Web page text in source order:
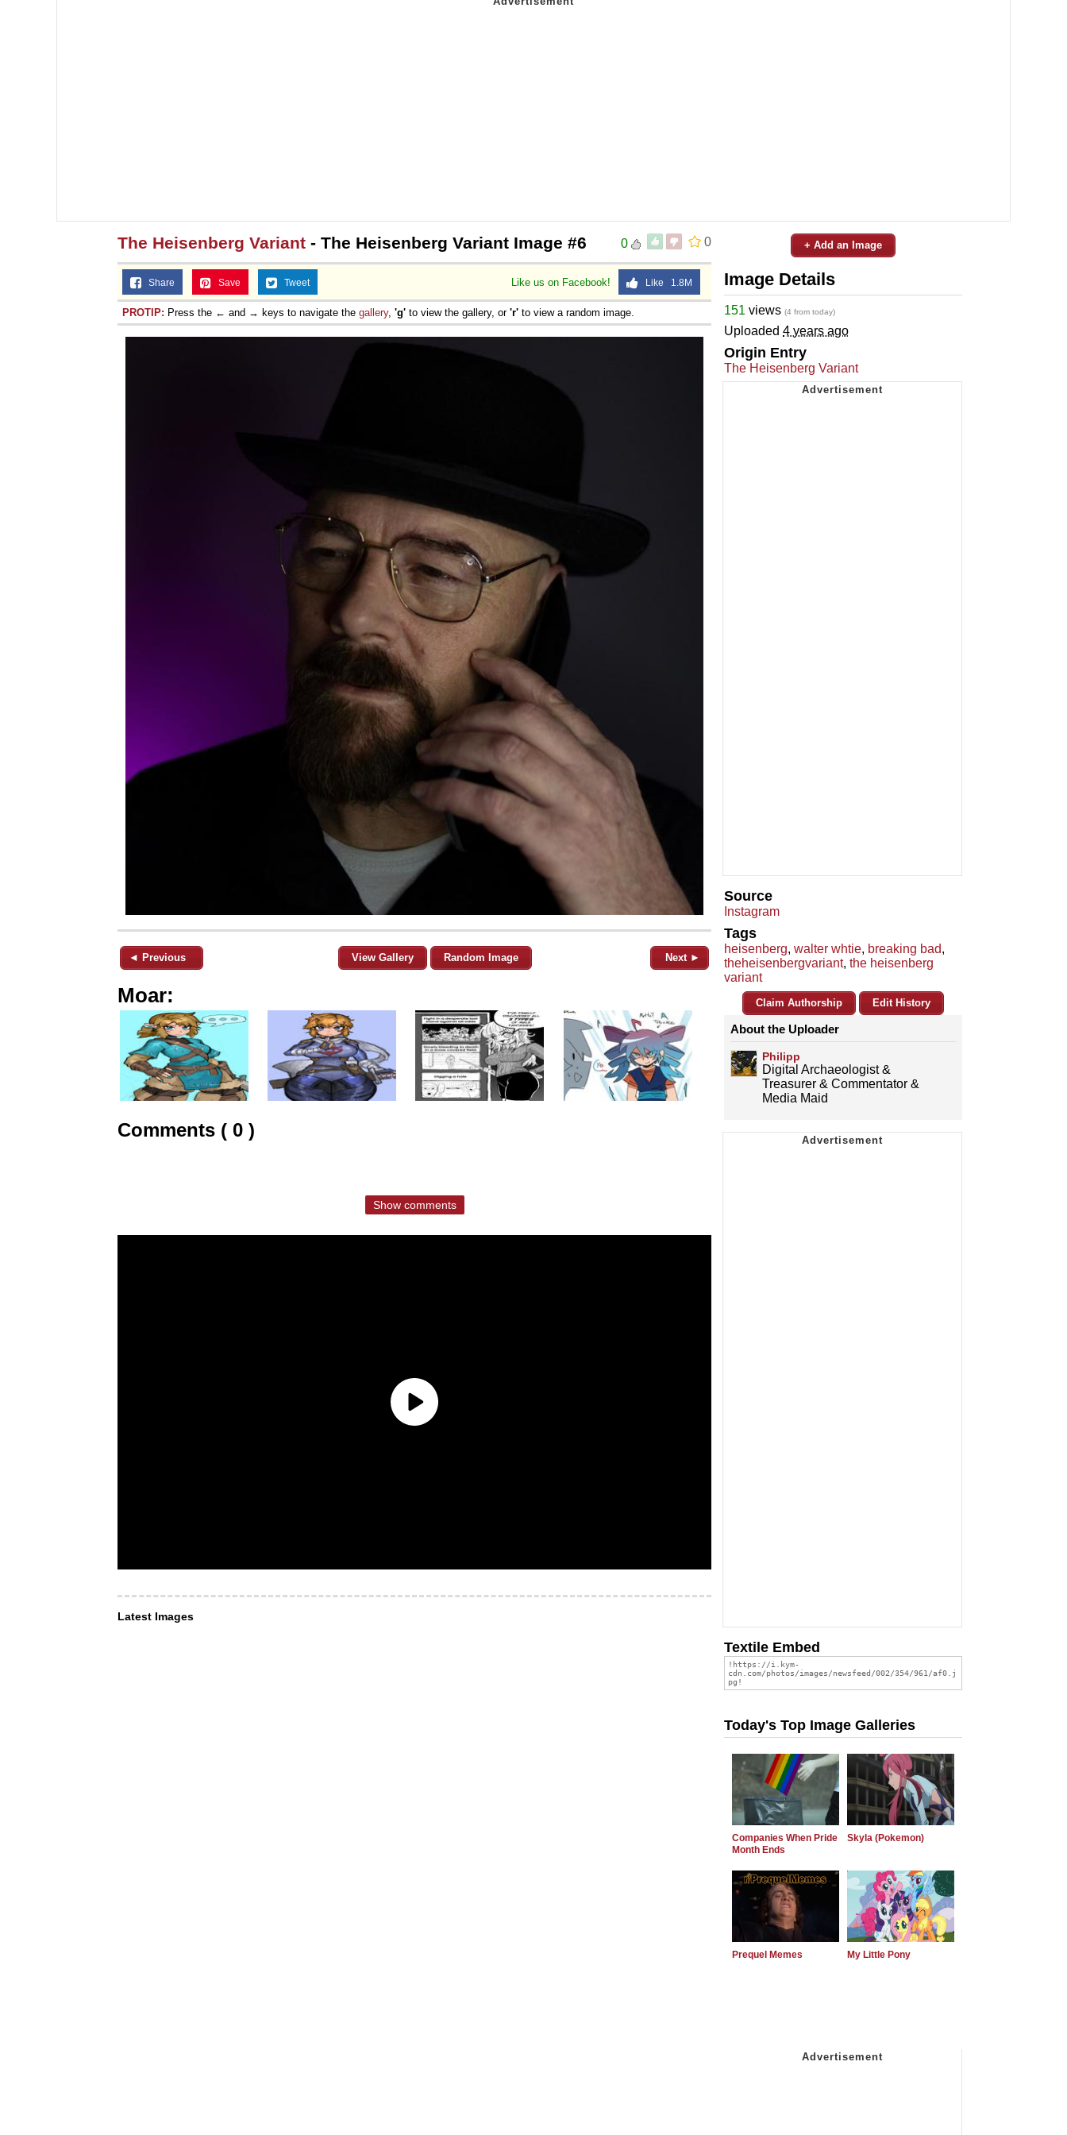
0
0
The Heisenberg Variant - The Heisenberg Variant Image #6
Like us on Facebook! Like 1.8M
Share Save Tweet
PROTIP: Press the ← and → keys to navigate the gallery, 'g' to view the gallery, or 'r' to view a random image.
◄ Previous View Gallery Random Image Next ►
Moar:
Comments ( 0 )
Show comments
Latest Images
+ Add an Image
Image Details
151 views (4 from today)
Uploaded 4 years ago
Origin Entry
The Heisenberg Variant
Source
Instagram
Tags
heisenberg, walter whtie, breaking bad,
theheisenbergvariant, the heisenberg
variant
Claim Authorship Edit History
About the Uploader
Philipp
Digital Archaeologist &
Treasurer & Commentator &
Media Maid
Textile Embed
Today's Top Image Galleries
Companies When Pride
Month Ends
Skyla (Pokemon)
Prequel Memes My Little Pony